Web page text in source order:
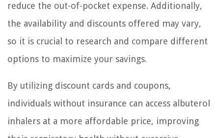
reduce the out-of-pocket expense. Additionally,
the availability and discounts offered may vary,
so it is crucial to research and compare different
options to maximize your savings.
By utilizing discount cards and coupons,
individuals without insurance can access albuterol
inhalers at a more affordable price, improving